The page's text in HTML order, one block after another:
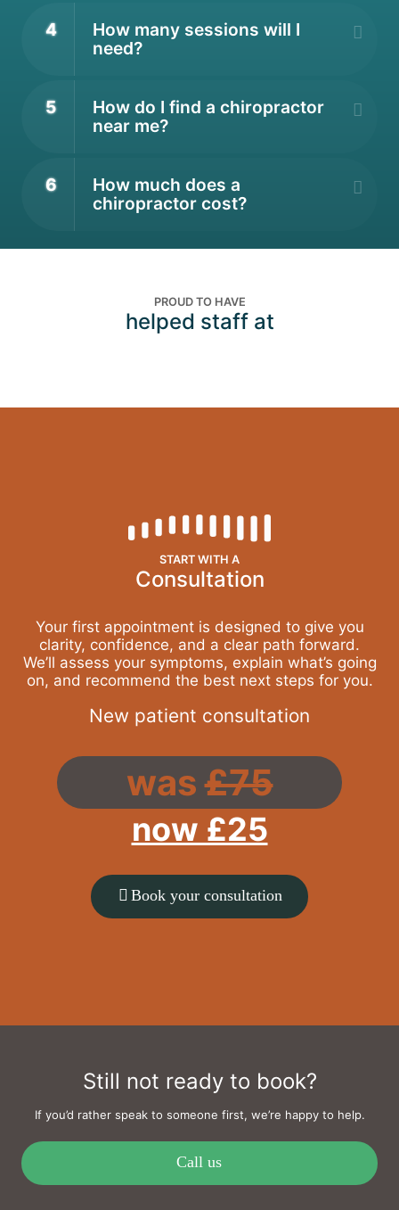
4
How many sessions will I
need?
5
How do I find a chiropractor
near me?
6
How much does a
chiropractor cost?
PROUD TO HAVE
helped staff at
START WITH A
Consultation
Your first appointment is designed to give you
clarity, confidence, and a clear path forward.
We’ll assess your symptoms, explain what’s going
on, and recommend the best next steps for you.
New patient consultation
was£75
now £25
Book your consultation
Still not ready to book?
If you’d rather speak to someone first, we’re happy to help.
Call us